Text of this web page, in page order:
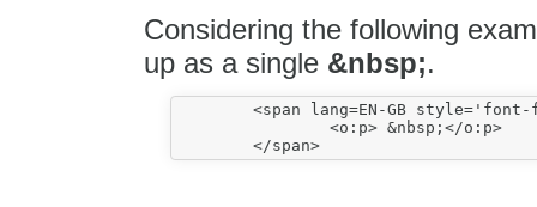
Considering the following
up as a single &nbsp;.
	</span>